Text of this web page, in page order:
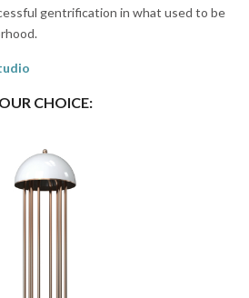
gentrification in what used to be
OUR CHOICE: